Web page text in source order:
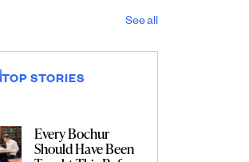
See all
TOP STORIES
Every Bochur
Should Have Been